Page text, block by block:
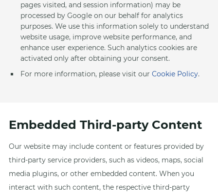
pages visited, and session information) may be
processed by Google on our behalf for analytics
purposes. We use this information solely to understand
website usage, improve website performance, and
enhance user experience. Such analytics cookies are
activated only after obtaining your consent.
For more information, please visit our Cookie Policy.
Embedded Third-party Content
Our website may include content or features provided by
third-party service providers, such as videos, maps, social
media plugins, or other embedded content. When you
interact with such content, the respective third-party